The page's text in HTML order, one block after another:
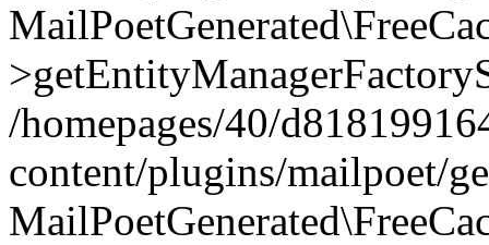
/homepages/40/
content/plugins/mailpoet/